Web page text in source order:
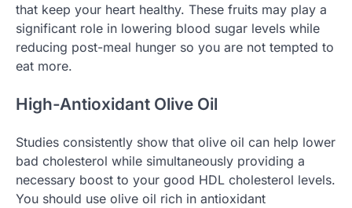
that keep your heart healthy. These fruits may play a
significant role in lowering blood sugar levels while
reducing post-meal hunger so you are not tempted to
eat more.
High-Antioxidant Olive Oil
Studies consistently show that olive oil can help lower
bad cholesterol while simultaneously providing a
necessary boost to your good HDL cholesterol levels.
You should use olive oil rich in antioxidant